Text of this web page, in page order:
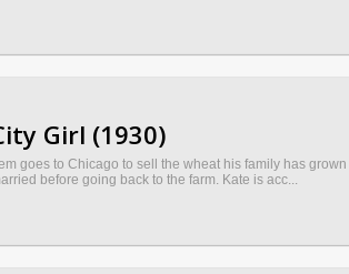
Girl (1930)
goes to Chicago to sell the wheat his family has
before going back to the farm. Kate is acc...